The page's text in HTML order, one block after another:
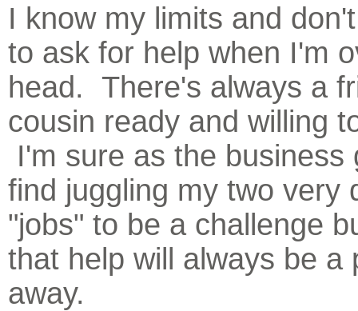
I know my limits and
to ask for help when I'm
head. There's always a
cousin ready and willing
I'm sure as the business
find juggling my two very
"jobs" to be a challenge
that help will always be a
away.